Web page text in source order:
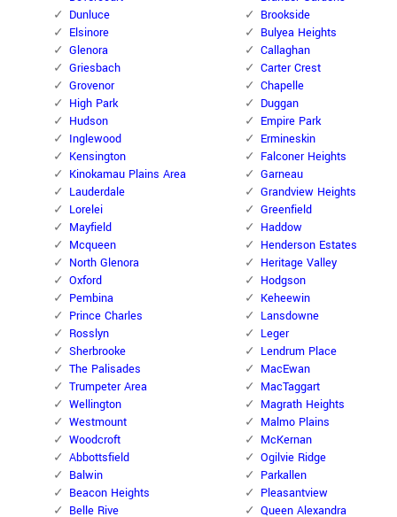
Dunluce
Elsinore
Glenora
Griesbach
Grovenor
High Park
Hudson
Inglewood
Kensington
Kinokamau Plains Area
Lauderdale
Lorelei
Mayfield
Mcqueen
North Glenora
Oxford
Pembina
Prince Charles
Rosslyn
Sherbrooke
The Palisades
Trumpeter Area
Wellington
Westmount
Woodcroft
Abbottsfield
Balwin
Beacon Heights
Belle Rive
Brookside
Bulyea Heights
Callaghan
Carter Crest
Chapelle
Duggan
Empire Park
Ermineskin
Falconer Heights
Garneau
Grandview Heights
Greenfield
Haddow
Henderson Estates
Heritage Valley
Hodgson
Keheewin
Lansdowne
Leger
Lendrum Place
MacEwan
MacTaggart
Magrath Heights
Malmo Plains
McKernan
Ogilvie Ridge
Parkallen
Pleasantview
Queen Alexandra